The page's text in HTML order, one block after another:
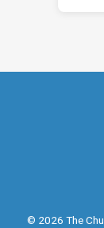
© 2026 The